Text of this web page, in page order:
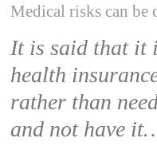
Medical risks can
It is said that it
health
rather than
and not have